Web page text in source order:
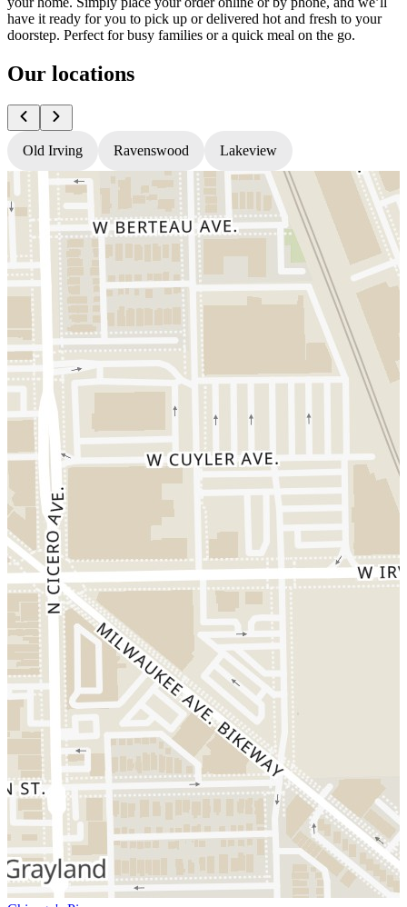
have it ready for you to pick up or delivered hot and fresh to your
doorstep. Perfect for busy families or a quick meal on the go.
Our locations
Old Irving Ravenswood Lakeview